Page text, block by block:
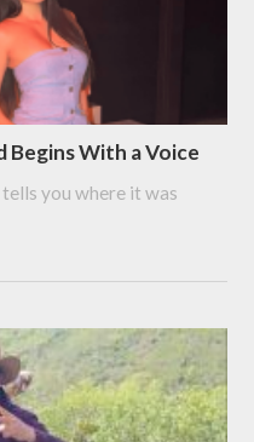
Begins With a Voice
you where it was